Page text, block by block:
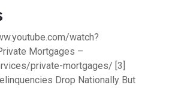
watch?
Mortgages –
private-mortgages/ [3]
Drop Nationally But